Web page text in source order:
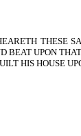
THESE
BEAT UPON
HIS HOUSE